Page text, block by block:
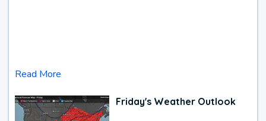
Read More
Friday's Weather Outlook